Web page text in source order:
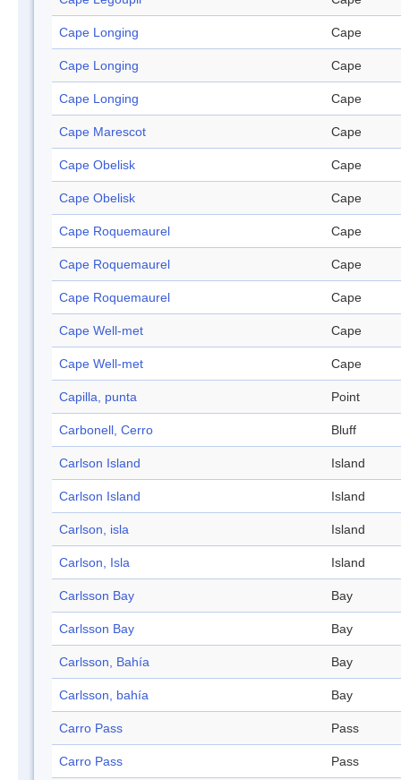
Cape Longing Cape
Cape Longing Cape
Cape Longing Cape
Cape Marescot Cape
Cape Obelisk Cape
Cape Obelisk Cape
Cape Roquemaurel Cape
Cape Roquemaurel Cape
Cape Roquemaurel Cape
Cape Well-met Cape
Cape Well-met Cape
Capilla, punta Point
Carbonell, Cerro Bluff
Carlson Island Island
Carlson Island Island
Carlson, isla Island
Carlson, Isla Island
Carlsson Bay Bay
Carlsson Bay Bay
Carlsson, Bahía Bay
Carlsson, bahía Bay
Carro Pass Pass
Carro Pass Pass